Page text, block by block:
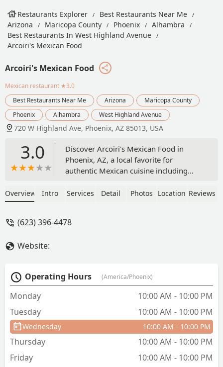
Restaurants Explorer
Best Restaurants Near Me
Arizona
Maricopa County Phoenix
Alhambra
Best Restaurants In West Highland Avenue
Arcoiri's Mexican Food
Arcoiri's Mexican Food
Mexican restaurant ★3.0
Best Restaurants Near Me
Arizona
Maricopa County
Phoenix
Alhambra West Highland Avenue
720 W Highland Ave, Phoenix, AZ 85013, USA
3.0
Discover Arcoiri's Mexican Food in
Phoenix, AZ, a local favorite for
authentic Mexican cuisine including
house-made Aguas Frescas. Enjoy fast
Overview Intro Services Detail Photos Location Reviews
(623) 396-4478
Website:
Operating Hours (America/Phoenix)
Monday
10:00 AM - 10:00 PM
Tuesday
10:00 AM - 10:00 PM
Wednesday 10:00 AM - 10:00 PM
Thursday
10:00 AM - 10:00 PM
Friday
10:00 AM - 10:00 PM